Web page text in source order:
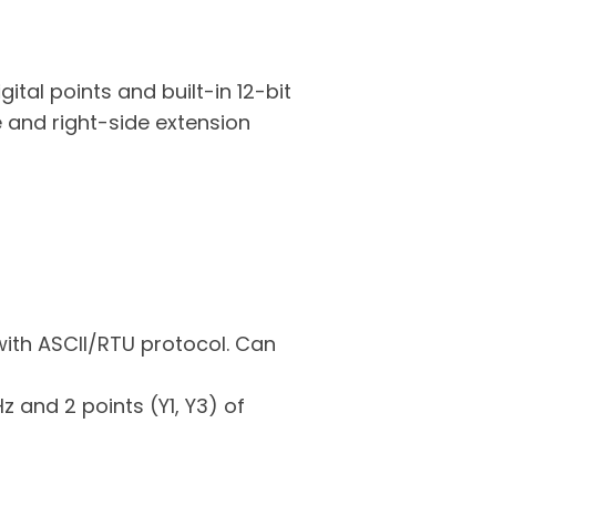
points and built-in 12-bit
and right-side extension
ASCII/RTU protocol. Can
and 2 points (Y1, Y3) of